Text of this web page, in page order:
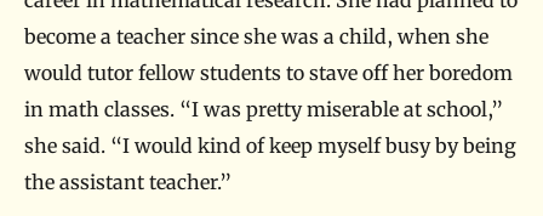
become a teacher since she was a child, when she
would tutor fellow students to stave off her boredom
in math classes. “I was pretty miserable at school,”
she said. “I would kind of keep myself busy by being
the assistant teacher.”